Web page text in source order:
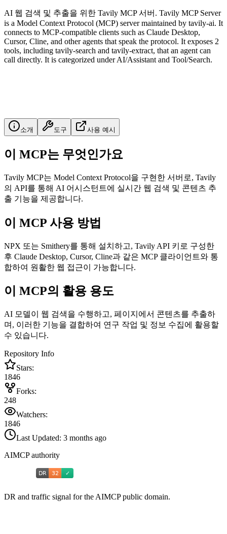
AI 웹 검색 및 추출을 위한 Tavily MCP 서버. Tavily MCP Server
is a Model Context Protocol (MCP) server maintained by tavily-ai. It
connects to MCP-compatible clients such as Claude Desktop,
Cursor, Cline, and other agents that speak the protocol. It exposes 2
tools, including tavily-search and tavily-extract, that an agent can
call directly. It is categorized under AI/Assistant and Tool/Search.
소개 도구 사용 예시
이 MCP는 무엇인가요
Tavily MCP는 Model Context Protocol을 구현한 서버로, Tavily
의 API를 통해 AI 어시스턴트에 실시간 웹 검색 및 콘텐츠 추
출 기능을 제공합니다.
이 MCP 사용 방법
NPX 또는 Smithery를 통해 설치하고, Tavily API 키로 구성한
후 Claude Desktop, Cursor, Cline과 같은 MCP 클라이언트와 통
합하여 원활한 웹 접근이 가능합니다.
이 MCP의 활용 용도
AI 모델이 웹 검색을 수행하고, 페이지에서 콘텐츠를 추출하
며, 이러한 기능을 결합하여 연구 작업 및 정보 수집에 활용할
수 있습니다.
Repository Info
Stars:
1846
Forks:
248
Watchers:
1846
Last Updated: 3 months ago
AIMCP authority
DR and traffic signal for the AIMCP public domain.